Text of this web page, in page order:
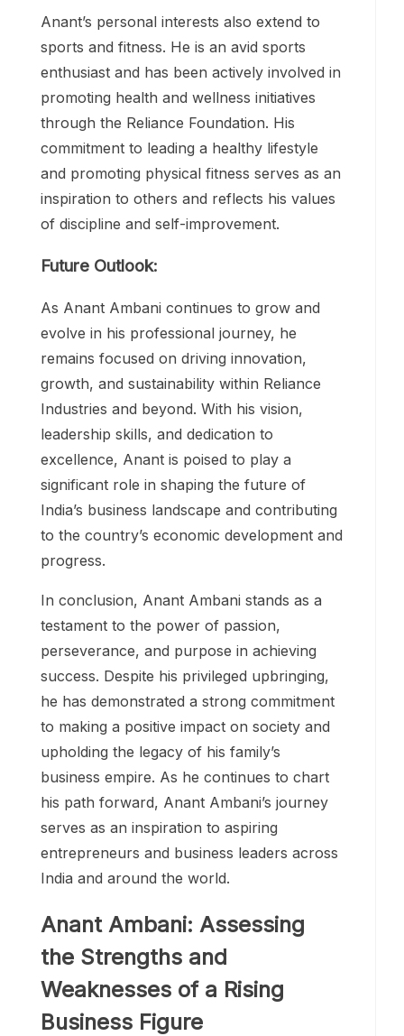
Anant’s personal interests also extend to
sports and fitness. He is an avid sports
enthusiast and has been actively involved in
promoting health and wellness initiatives
through the Reliance Foundation. His
commitment to leading a healthy lifestyle
and promoting physical fitness serves as an
inspiration to others and reflects his values
of discipline and self-improvement.
Future Outlook:
As Anant Ambani continues to grow and
evolve in his professional journey, he
remains focused on driving innovation,
growth, and sustainability within Reliance
Industries and beyond. With his vision,
leadership skills, and dedication to
excellence, Anant is poised to play a
significant role in shaping the future of
India’s business landscape and contributing
to the country’s economic development and
progress.
In conclusion, Anant Ambani stands as a
testament to the power of passion,
perseverance, and purpose in achieving
success. Despite his privileged upbringing,
he has demonstrated a strong commitment
to making a positive impact on society and
upholding the legacy of his family’s
business empire. As he continues to chart
his path forward, Anant Ambani’s journey
serves as an inspiration to aspiring
entrepreneurs and business leaders across
India and around the world.
Anant Ambani: Assessing
the Strengths and
Weaknesses of a Rising
Business Figure